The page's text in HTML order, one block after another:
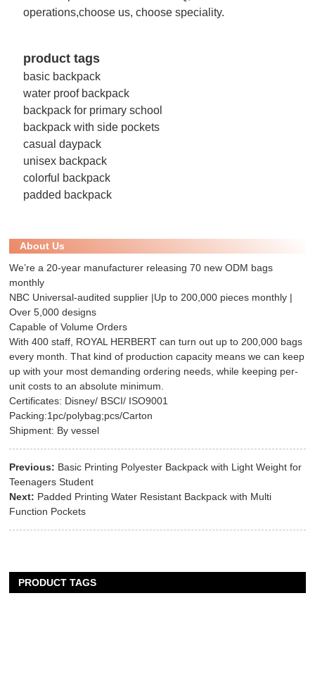
operations,choose us, choose speciality.
product tags
basic backpack
water proof backpack
backpack for primary school
backpack with side pockets
casual daypack
unisex backpack
colorful backpack
padded backpack
About Us
We’re a 20-year manufacturer releasing 70 new ODM bags
monthly
NBC Universal-audited supplier |Up to 200,000 pieces monthly |
Over 5,000 designs
Capable of Volume Orders
With 400 staff, ROYAL HERBERT can turn out up to 200,000 bags
every month. That kind of production capacity means we can keep
up with your most demanding ordering needs, while keeping per-
unit costs to an absolute minimum.
Certificates: Disney/ BSCI/ ISO9001
Packing:1pc/polybag;pcs/Carton
Shipment: By vessel
Previous: Basic Printing Polyester Backpack with Light Weight for
Teenagers Student
Next: Padded Printing Water Resistant Backpack with Multi
Function Pockets
PRODUCT TAGS